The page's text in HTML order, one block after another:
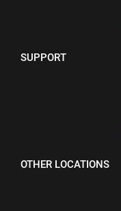
SUPPORT
OTHER LOCATIONS